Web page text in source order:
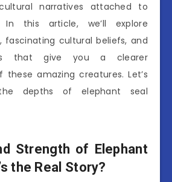
narratives attached to
In this article, we’ll explore
fascinating cultural beliefs, and
that give you a clearer
these amazing creatures. Let’s
depths of elephant seal
Strength of Elephant
the Real Story?